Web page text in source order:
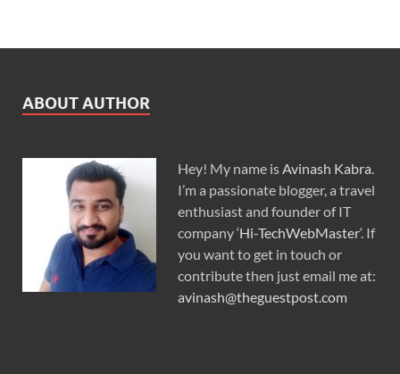
ABOUT AUTHOR
Hey! My name isAvinash Kabra.
I’m a passionate blogger, a travel
enthusiast and founder of IT
company ‘Hi-TechWebMaster‘. If
you want to get in touch or
contribute then just email me at:
avinash@theguestpost.com